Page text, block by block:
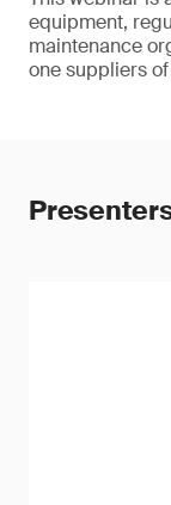
equipment,
maintenance
one suppliers